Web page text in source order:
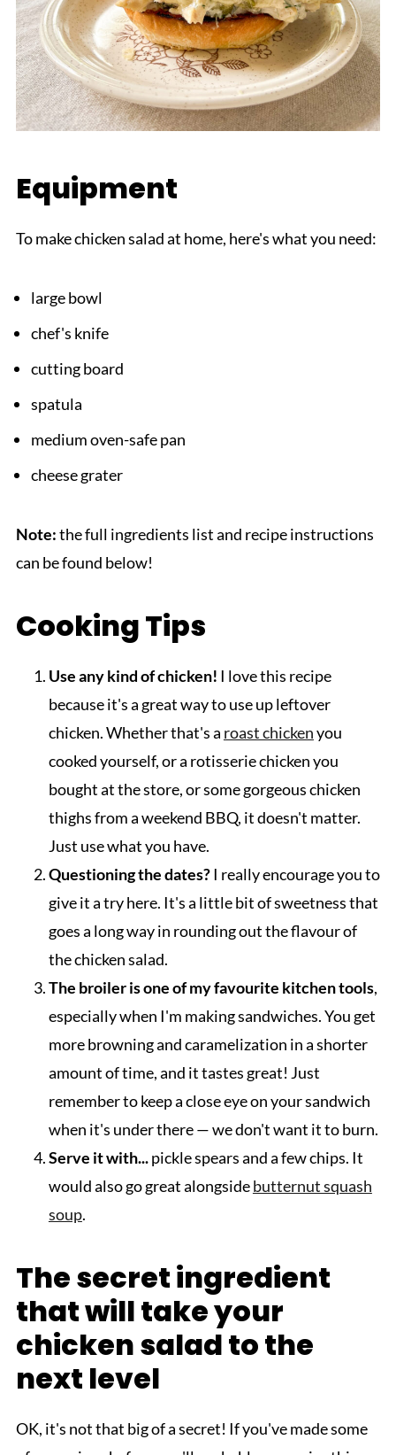
Equipment
To make chicken salad at home, here's what you need:
large bowl
chef's knife
cutting board
spatula
medium oven-safe pan
cheese grater
Note:the full ingredients list and recipe instructions
can be found below!
Cooking Tips
Use any kind of chicken! I love this recipe
because it's a great way to use up leftover
chicken. Whether that's a roast chickenyou
cooked yourself, or a rotisserie chicken you
bought at the store, or some gorgeous chicken
thighs from a weekend BBQ, it doesn't matter.
Just use what you have.
Questioning the dates?I really encourage you to
give it a try here. It's a little bit of sweetness that
goes a long way in rounding out the flavour of
the chicken salad.
The broiler is one of my favourite kitchen tools,
especially when I'm making sandwiches. You get
more browning and caramelization in a shorter
amount of time, and it tastes great! Just
remember to keep a close eye on your sandwich
when it's under there — we don't want it to burn.
Serve it with...pickle spears and a few chips. It
would also go great alongsidebutternut squash
soup.
The secret ingredient
that will take your
chicken salad to the
next level
OK, it's not that big of a secret! If you've made some